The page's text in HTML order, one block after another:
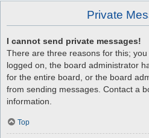
Private
I cannot send private messages!
There are three reasons for this;
logged on, the board administrator
for the entire board, or the board
from sending messages. Contact a
information.
Top